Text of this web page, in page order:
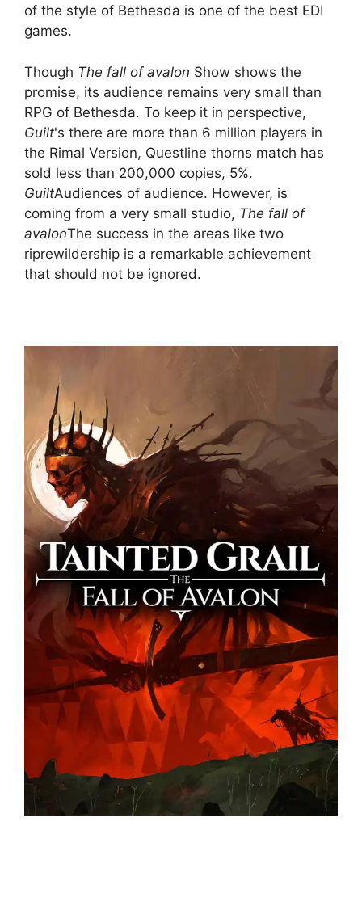
of the style of Bethesda is one of the best EDI
games.
Though The fall of avalon Show shows the
promise, its audience remains very small than
RPG of Bethesda. To keep it in perspective,
Guilt's there are more than 6 million players in
the Rimal Version, Questline thorns match has
sold less than 200,000 copies, 5%.
GuiltAudiences of audience. However, is
coming from a very small studio, The fall of
avalonThe success in the areas like two
riprewildership is a remarkable achievement
that should not be ignored.